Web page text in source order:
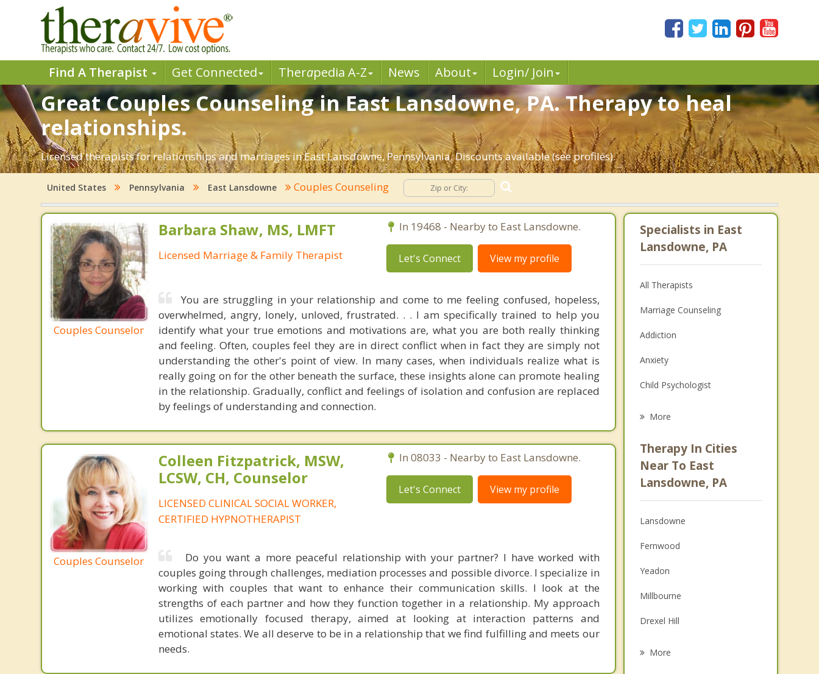
Find A Therapist Get Connected Therapedia A-Z News About Login/ Join
Great Couples Counseling in East Lansdowne, PA. Therapy to heal
relationships.
Licensed therapists for relationships and marriages in East Lansdowne, Pennsylvania. Discounts available (see profiles).
United States Pennsylvania East Lansdowne Couples Counseling
Couples Counselor
Barbara Shaw, MS, LMFT
Licensed Marriage & Family Therapist
In 19468 - Nearby to East Lansdowne.
Let's Connect View my profile
You are struggling in your relationship and come to me feeling confused, hopeless,
overwhelmed, angry, lonely, unloved, frustrated. . . I am specifically trained to help you
identify what your true emotions and motivations are, what you are both really thinking
and feeling. Often, couples feel they are in direct conflict when in fact they are simply not
understanding the other's point of view. In many cases, when individuals realize what is
really going on for the other beneath the surface, these insights alone can promote healing
in the relationship. Gradually, conflict and feelings of isolation and confusion are replaced
by feelings of understanding and connection.
Couples Counselor
Colleen Fitzpatrick, MSW,
LCSW, CH, Counselor
LICENSED CLINICAL SOCIAL WORKER,
CERTIFIED HYPNOTHERAPIST
In 08033 - Nearby to East Lansdowne.
Let's Connect View my profile
Do you want a more peaceful relationship with your partner? I have worked with
couples going through challenges, mediation processes and possible divorce. I specialize in
working with couples that want to enhance their communication skills. I look at the
strengths of each partner and how they function together in a relationship. My approach
utilizes emotionally focused therapy, aimed at looking at interaction patterns and
emotional states. We all deserve to be in a relationship that we find fulfilling and meets our
needs.
Specialists in East
Lansdowne, PA
All Therapists
Marriage Counseling
Addiction
Anxiety
Child Psychologist
Psychologist
Anger Management
More
Therapy In Cities
Near To East
Lansdowne, PA
Lansdowne
Fernwood
Yeadon
Millbourne
Drexel Hill
More